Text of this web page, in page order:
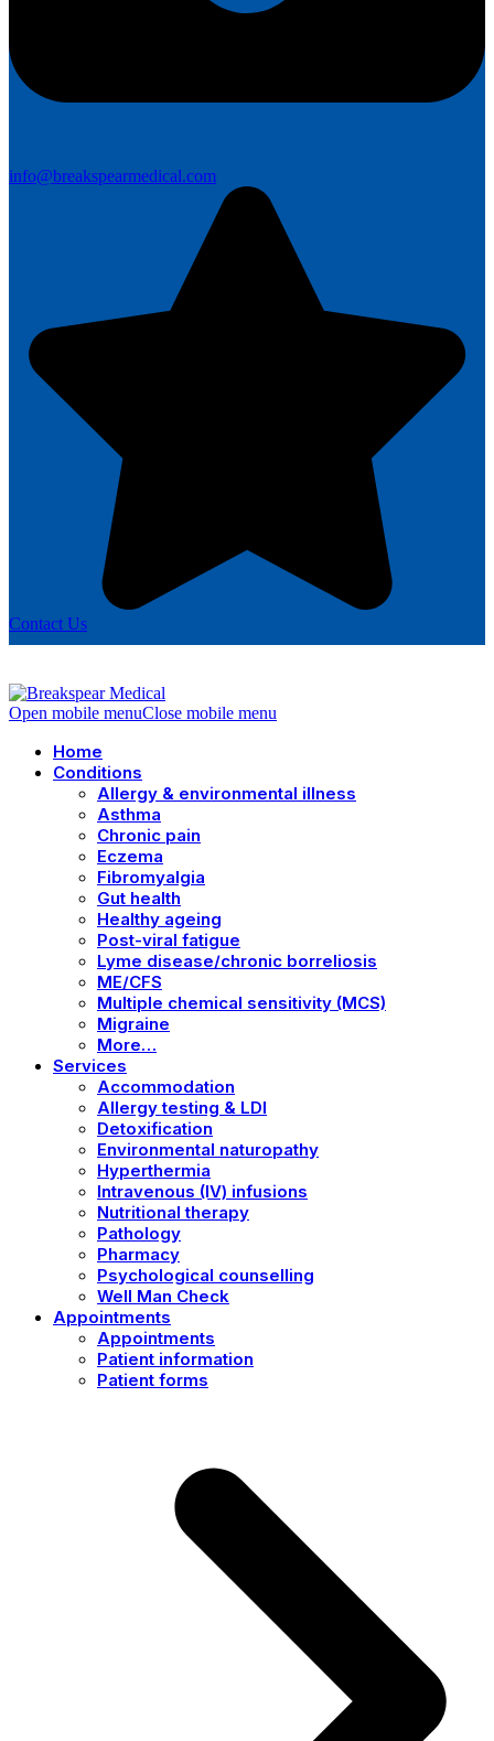
info@breakspearmedical.com
Contact Us
Open mobile menuClose mobile menu
Home
Conditions
Allergy & environmental illness
Asthma
Chronic pain
Eczema
Fibromyalgia
Gut health
Healthy ageing
Post-viral fatigue
Lyme disease/chronic borreliosis
ME/CFS
Multiple chemical sensitivity (MCS)
Migraine
More…
Services
Accommodation
Allergy testing & LDI
Detoxification
Environmental naturopathy
Hyperthermia
Intravenous (IV) infusions
Nutritional therapy
Pathology
Pharmacy
Psychological counselling
Well Man Check
Appointments
Appointments
Patient information
Patient forms